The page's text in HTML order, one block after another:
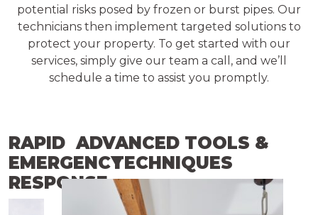
potential risks posed by frozen or burst pipes. Our
technicians then implement targeted solutions to
protect your property. To get started with our
services, simply give our team a call, and we’ll
schedule a time to assist you promptly.
RAPID
EMERGENCY
RESPONSE
ADVANCED TOOLS &
TECHNIQUES